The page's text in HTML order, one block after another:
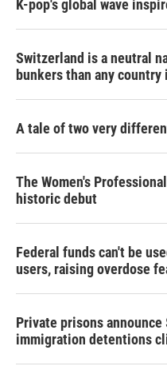
K-pop's global wave
Switzerland is a neutral
bunkers than any country
A tale of two very
The Women's
historic debut
Federal funds can't be
users, raising overdose
Private prisons
immigration detentions